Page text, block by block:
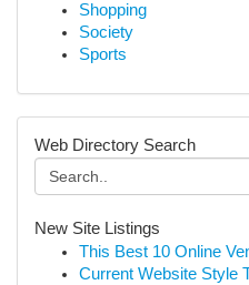
Shopping
Society
Sports
Web Directory Search
New Site Listings
This Best 10 Online
Current Website Style